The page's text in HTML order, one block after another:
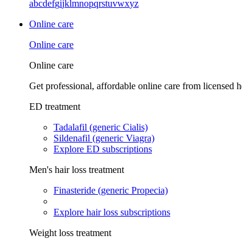
abcdefgijklmnopqrstuvwxyz
Online care
Online care
Online care
Get professional, affordable online care from licensed
ED treatment
Tadalafil (generic Cialis)
Sildenafil (generic Viagra)
Explore ED subscriptions
Men's hair loss treatment
Finasteride (generic Propecia)
Explore hair loss subscriptions
Weight loss treatment